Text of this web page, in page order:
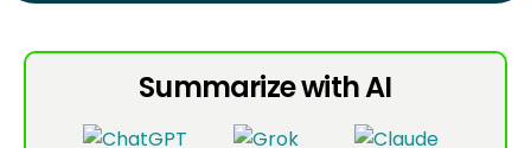
Summarize with AI